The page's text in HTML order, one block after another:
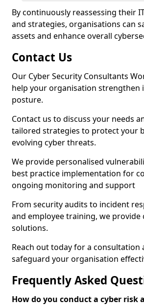
By continuously reassessing their
and strategies, organisations can
assets and enhance overall
Contact Us
Our Cyber Security Consultants
help your organisation strengthen
posture.
Contact us to discuss your needs
tailored strategies to protect your
evolving cyber threats.
We provide personalised
best practice implementation for
ongoing monitoring and support
From security audits to incident
and employee training, we provide
solutions.
Reach out today for a consultation
safeguard your organisation
Frequently Asked
How do you conduct a cyber risk